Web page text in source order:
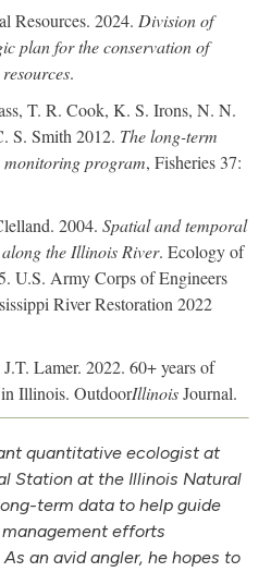
Resources. 2024. Division of
plan for the conservation of
.
T. R. Cook, K. S. Irons, N. N.
S. Smith 2012. The long-term
program, Fisheries 37:
2004. Spatial and temporal
the Illinois River. Ecology of
U.S. Army Corps of Engineers
River Restoration 2022
Lamer. 2022. 60+ years of
Illinois. OutdoorIllinoisJournal.
quantitative ecologist at
Station at the Illinois Natural
term data to help guide
efforts
an avid angler, he hopes to